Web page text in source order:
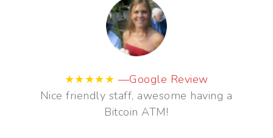
★★★★★—Google Review
Great to see a bitcoin ATM in the City.
Great staff also helped.